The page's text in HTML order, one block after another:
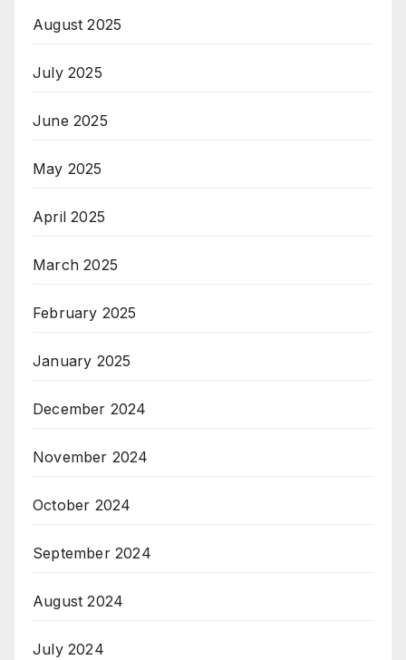
August 2025
July 2025
June 2025
May 2025
April 2025
March 2025
February 2025
January 2025
December 2024
November 2024
October 2024
September 2024
August 2024
July 2024